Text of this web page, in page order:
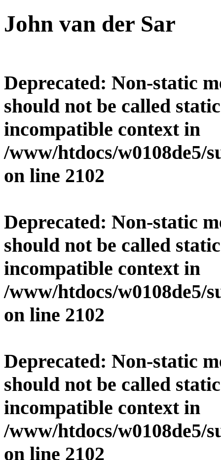
John van der Sar
Deprecated: Non-static
should not be called
incompatible context in
/www/htdocs/w0108de5/
on line 2102
Deprecated: Non-static
should not be called
incompatible context in
/www/htdocs/w0108de5/
on line 2102
Deprecated: Non-static
should not be called
incompatible context in
/www/htdocs/w0108de5/
on line 2102